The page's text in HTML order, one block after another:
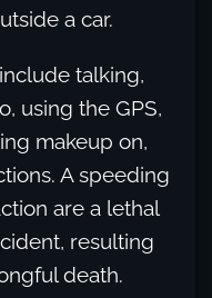
a car.
talking,
using the GPS,
makeup on,
A speeding
are a lethal
resulting
death.